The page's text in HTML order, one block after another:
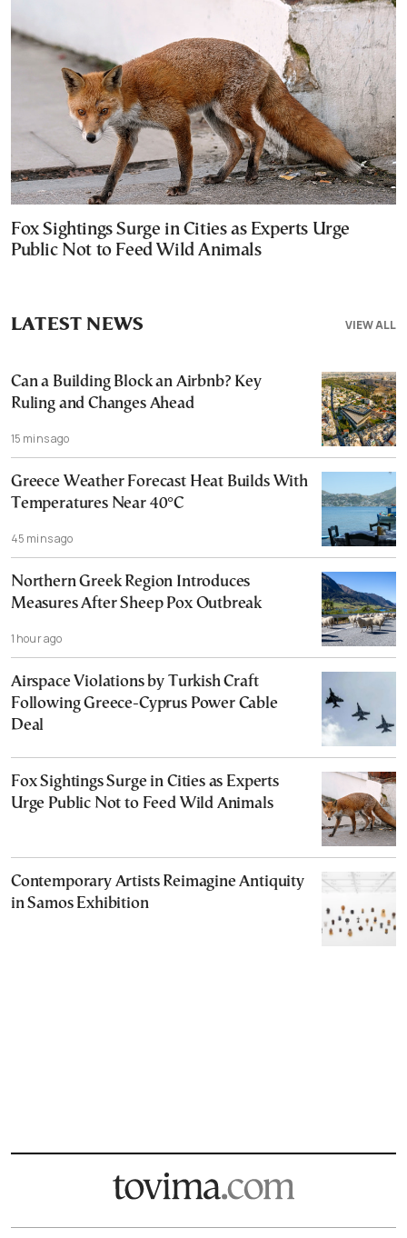
Fox Sightings Surge in Cities as Experts Urge
Public Not to Feed Wild Animals
VIEW ALL
LATEST NEWS
Can a Building Block an Airbnb? Key
Ruling and Changes Ahead
15 mins ago
Greece Weather Forecast Heat Builds With
Temperatures Near 40°C
45 mins ago
Northern Greek Region Introduces
Measures After Sheep Pox Outbreak
1 hour ago
Airspace Violations by Turkish Craft
Following Greece-Cyprus Power Cable
Deal
Fox Sightings Surge in Cities as Experts
Urge Public Not to Feed Wild Animals
Contemporary Artists Reimagine Antiquity
in Samos Exhibition